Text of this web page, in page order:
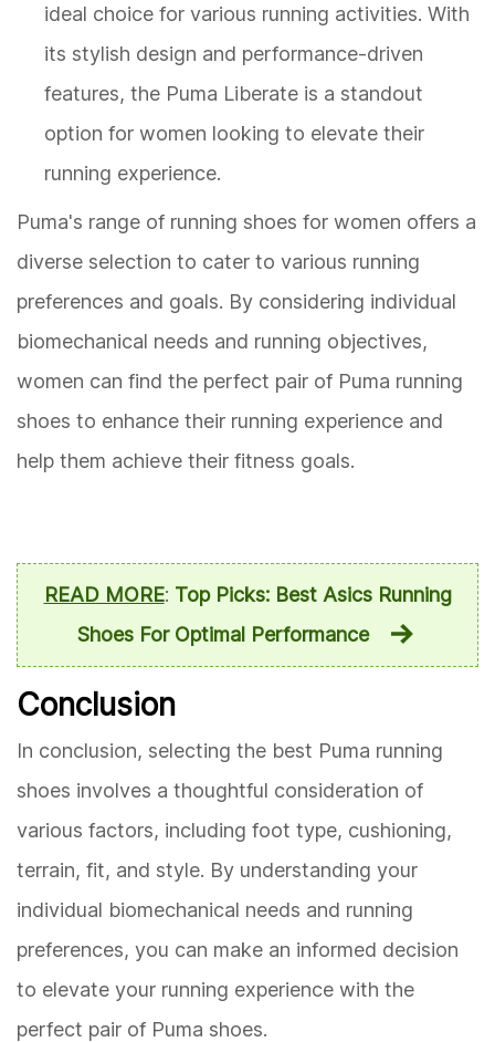
ideal choice for various running activities. With
its stylish design and performance-driven
features, the Puma Liberate is a standout
option for women looking to elevate their
running experience.
Puma's range of running shoes for women offers a
diverse selection to cater to various running
preferences and goals. By considering individual
biomechanical needs and running objectives,
women can find the perfect pair of Puma running
shoes to enhance their running experience and
help them achieve their fitness goals.
READ MORE: Top Picks: Best Asics Running
Shoes For Optimal Performance
Conclusion
In conclusion, selecting the best Puma running
shoes involves a thoughtful consideration of
various factors, including foot type, cushioning,
terrain, fit, and style. By understanding your
individual biomechanical needs and running
preferences, you can make an informed decision
to elevate your running experience with the
perfect pair of Puma shoes.